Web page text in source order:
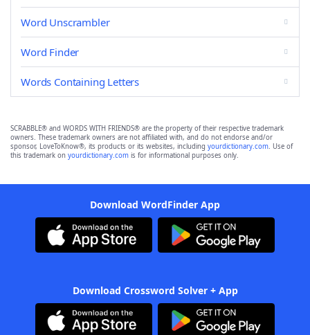
Word Unscrambler
Word Finder
Words Containing Letters
SCRABBLE® and WORDS WITH FRIENDS® are the property of their respective trademark
owners. These trademark owners are not affiliated with, and do not endorse and/or
sponsor, LoveToKnow®, its products or its websites, including yourdictionary.com. Use of
this trademark on yourdictionary.com is for informational purposes only.
Download WordFinder App
Download Crossword Solver + App